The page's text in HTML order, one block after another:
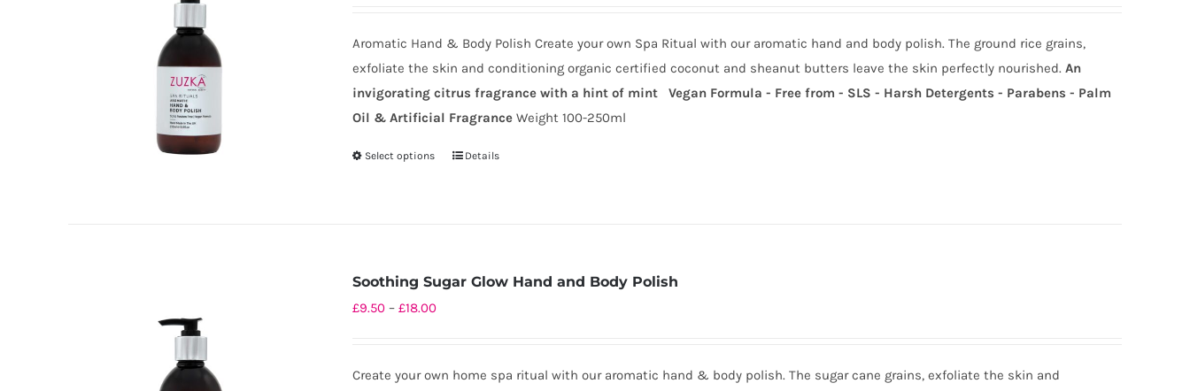
through
£18.00
Aromatic Hand & Body Polish Create your own Spa Ritual with our aromatic hand and body polish. The ground rice grains,
exfoliate the skin and conditioning organic certified coconut and sheanut butters leave the skin perfectly nourished.An
invigorating citrus fragrance with a hint of mint
Vegan Formula - Free from - SLS - Harsh Detergents - Parabens - Palm
Oil & Artificial Fragrance Weight 100-250ml
Select options
This
The
chosen
Details
Soothing Sugar Glow Hand and Body Polish
£9.50 – £18.00Price
through
Create your own home spa ritual with our aromatic hand & body polish. The sugar cane grains, exfoliate the skin and